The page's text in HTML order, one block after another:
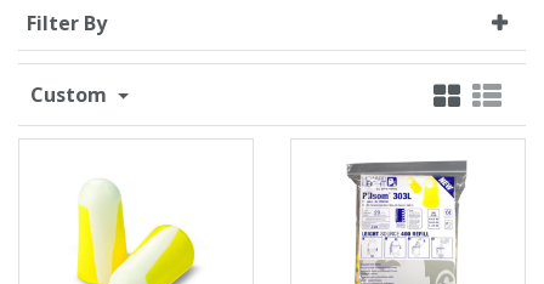
Filter By
Custom
Single Shift Respirator
Wellingtons & Waders
Chemical - Specialist
Chainsaw Protection
Electrical Protection
Cold Protection
Impact & Vibration
Sweaters & Cardigans
T-Shirts & Polo Shirts
Trousers
FR Trousers
Cold Protection
Hats
Knee Pads
Paper Products
Refuse & Waste
Signage
Wiping Products
Sanitising
Gas Detection
Hand Tools
Industrial Skin Care
Road Safety
Trousers
Road Safety
Workplace Safety